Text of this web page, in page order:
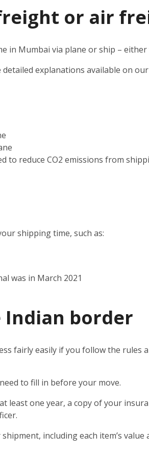
or air
in Mumbai via plane or ship –
explanations available on our
reduce CO2 emissions from
shipping time, such as:
was in March 2021
Indian border
fairly easily if you follow the rules
to fill in before your move.
least one year, a copy of your
including each item’s value